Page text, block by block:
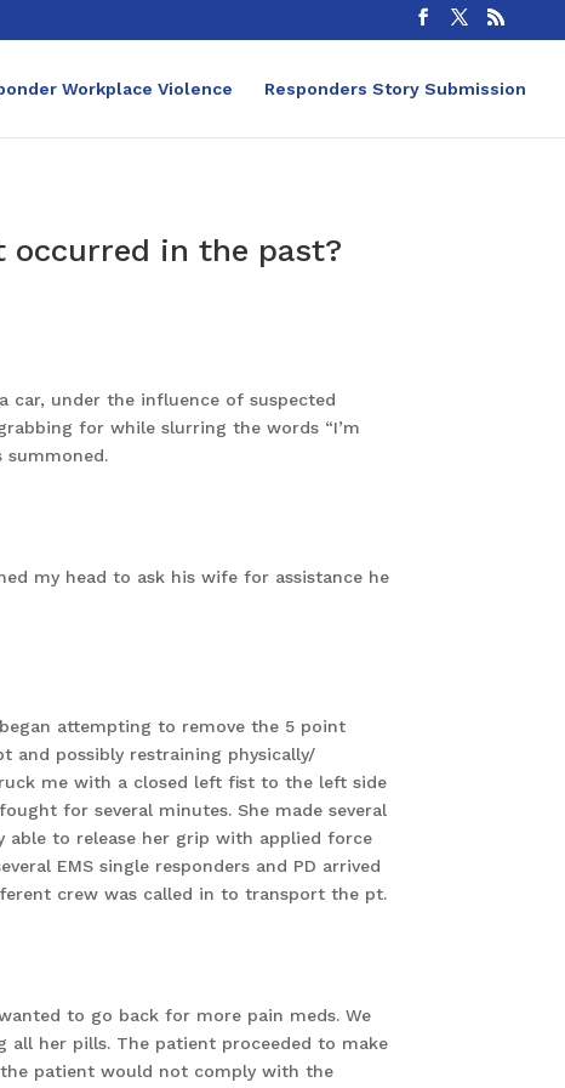
Workplace Violence Responders Story Submission
occurred in the past?
under the influence of suspected
for while slurring the words “I’m
summoned.
my head to ask his wife for assistance he
attempting to remove the 5 point
and possibly restraining physically/
me with a closed left fist to the left side
for several minutes. She made several
able to release her grip with applied force
EMS single responders and PD arrived
crew was called in to transport the pt.
to go back for more pain meds. We
all her pills. The patient proceeded to make
the patient would not comply with the